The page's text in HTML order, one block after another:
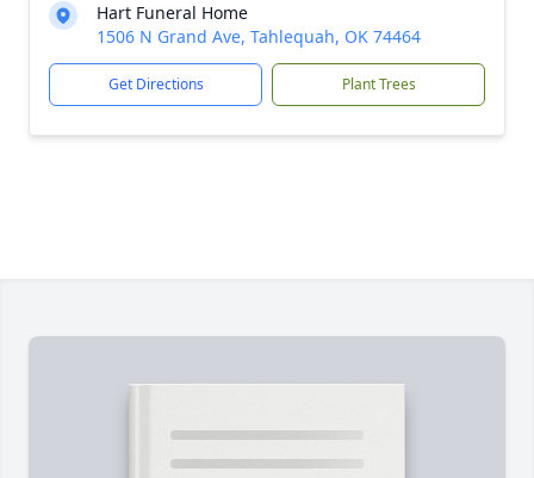
Hart Funeral Home
1506 N Grand Ave, Tahlequah, OK 74464
Get Directions Plant Trees